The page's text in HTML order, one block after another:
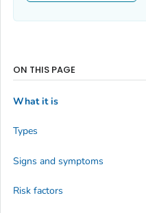
ON THIS PAGE
What it is
Types
Signs and symptoms
Risk factors